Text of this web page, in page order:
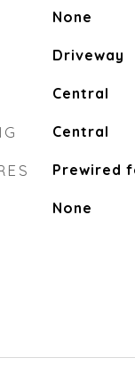
None
Driveway
Central
Central
Prewired
None